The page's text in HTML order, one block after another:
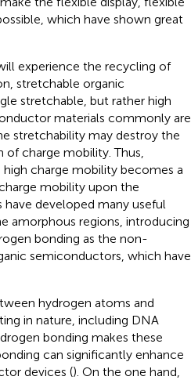
which have shown great
experience the recycling of
stretchable organic
stretchable, but rather high
materials commonly are
stretchability may destroy the
charge mobility. Thus,
charge mobility becomes a
mobility upon the
developed many useful
amorphous regions, introducing
bonding as the non-
semiconductors, which have
hydrogen atoms and
in nature, including DNA
bonding makes these
can significantly enhance
devices (). On the one hand,